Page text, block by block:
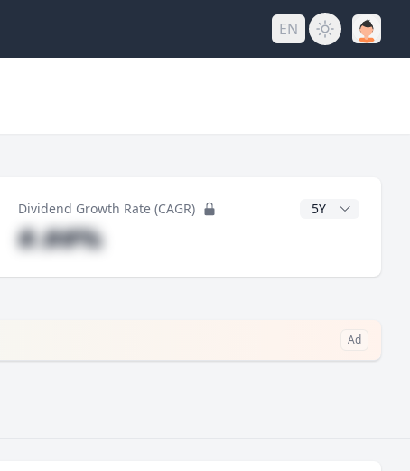
EN
Dividend Growth Rate (CAGR) CAGR Years
#.##%
Ad